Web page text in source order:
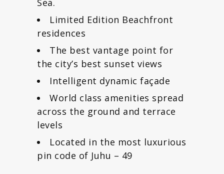
Sea.
Limited Edition Beachfront
residences
The best vantage point for
the city’s best sunset views
Intelligent dynamic façade
World class amenities spread
across the ground and terrace
levels
Located in the most luxurious
pin code of Juhu – 49